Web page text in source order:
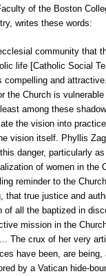
of the Boston
writes these words:
community that
life [Catholic Social
and
the Church is
least among these
the vision into
vision itself. Phyllis
danger, particularly
of women in the
reminder to the
that true justice and
of all the baptized in
mission in the
The crux of her very
have been, are being,
by a Vatican hide-